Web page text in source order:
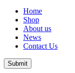
Home
Shop
About us
News
Contact Us
Submit